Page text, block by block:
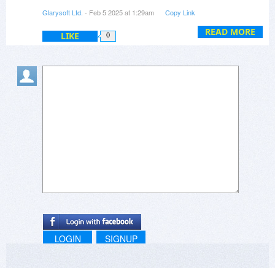
READ MORE
Glarysoft Ltd. - Feb 5 2025 at 1:29am Copy Link
LIKE 0
LOGIN SIGNUP